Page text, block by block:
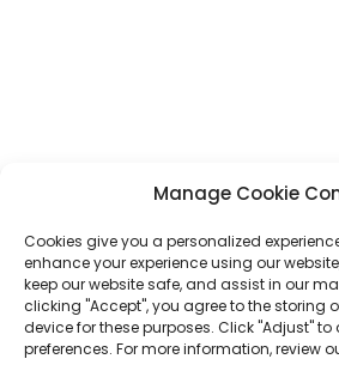
QUICK LINKS
About Us
Corporate Environments
Book
Planner
Manage Cookie
Cookies give you a personalized
enhance your experience using our
keep our website safe, and assist in our
clicking "Accept", you agree to the storing
device for these purposes. Click "Adjust"
preferences. For more information, review